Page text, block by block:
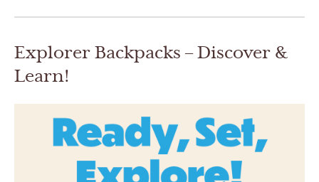
Explorer Backpacks – Discover &
Learn!